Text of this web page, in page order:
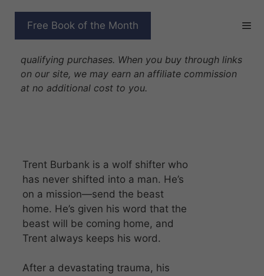
Free Book of the Month
ONE TRUE MATE 10
qualifying purchases. When you buy through links
on our site, we may earn an affiliate commission
at no additional cost to you.
Trent Burbank is a wolf shifter who
has never shifted into a man. He’s
on a mission—send the beast
home. He’s given his word that the
beast will be coming home, and
Trent always keeps his word.
After a devastating trauma, his